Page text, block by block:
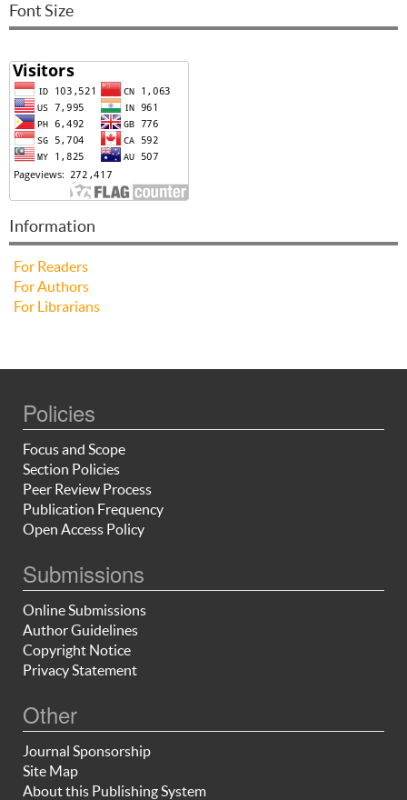
Font Size
Information
For Readers
For Authors
For Librarians
Policies
Focus and Scope
Section Policies
Peer Review Process
Publication Frequency
Open Access Policy
Submissions
Online Submissions
Author Guidelines
Copyright Notice
Privacy Statement
Other
Journal Sponsorship
Site Map
About this Publishing System